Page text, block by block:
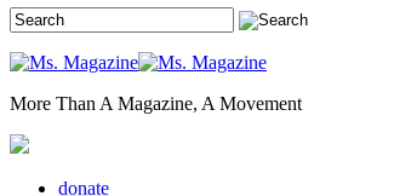
More Than A Magazine, A Movement
donate